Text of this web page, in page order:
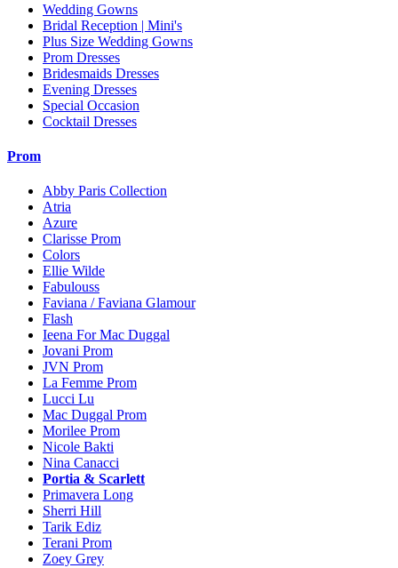
Wedding Gowns
Bridal Reception | Mini's
Plus Size Wedding Gowns
Prom Dresses
Bridesmaids Dresses
Evening Dresses
Special Occasion
Cocktail Dresses
Prom
Abby Paris Collection
Atria
Azure
Clarisse Prom
Colors
Ellie Wilde
Fabulouss
Faviana / Faviana Glamour
Flash
Ieena For Mac Duggal
Jovani Prom
JVN Prom
La Femme Prom
Lucci Lu
Mac Duggal Prom
Morilee Prom
Nicole Bakti
Nina Canacci
Portia & Scarlett
Primavera Long
Sherri Hill
Tarik Ediz
Terani Prom
Zoey Grey